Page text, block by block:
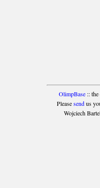
OlimpBase:: the
Pleasesendus
Wojciech